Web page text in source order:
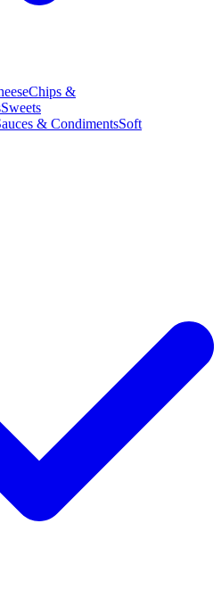
Chips &
Sweets
& CondimentsSoft